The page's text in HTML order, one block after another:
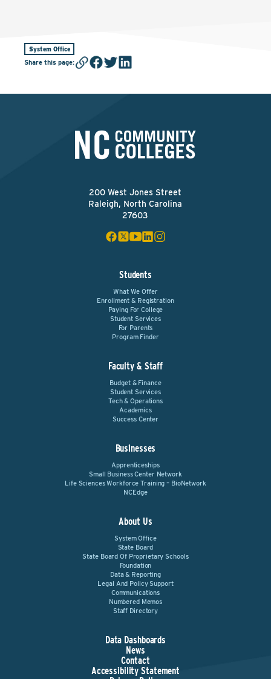
System Office
Share this page:
200 West Jones Street
Raleigh, North Carolina
27603
Students
What We Offer
Enrollment & Registration
Paying For College
Student Services
For Parents
Program Finder
Faculty & Staff
Budget & Finance
Student Services
Tech & Operations
Academics
Success Center
Businesses
Apprenticeships
Small Business Center Network
Life Sciences Workforce Training – BioNetwork
NCEdge
About Us
System Office
State Board
State Board Of Proprietary Schools
Foundation
Data & Reporting
Legal And Policy Support
Communications
Numbered Memos
Staff Directory
Data Dashboards
News
Contact
Accessibility Statement